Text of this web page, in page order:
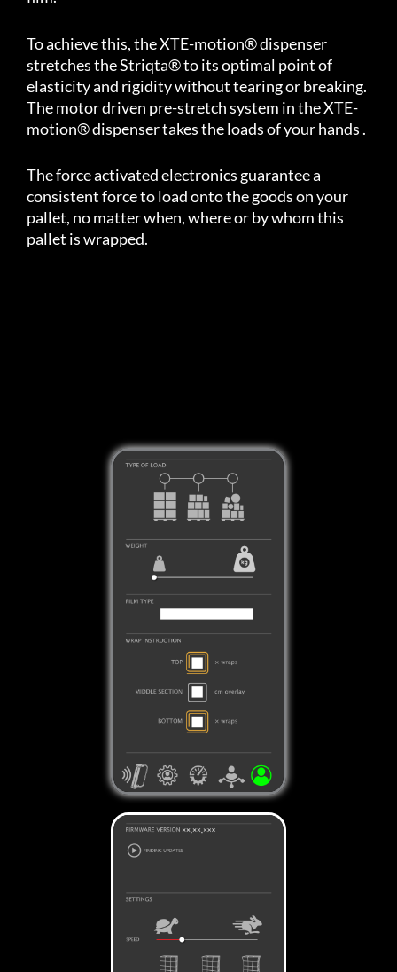
To achieve this, the XTE-motion® dispenser
stretches the Striqta® to its optimal point of
elasticity and rigidity without tearing or breaking.
The motor driven pre-stretch system in the XTE-
motion® dispenser takes the loads of your hands .
The force activated electronics guarantee a
consistent force to load onto the goods on your
pallet, no matter when, where or by whom this
pallet is wrapped.